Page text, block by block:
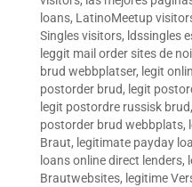
loans, LatinoMeetup
Singles visitors, ldssingles
leggit mail order sites de
brud webbplatser, legit
postorder brud, legit
legit postordre russisk brud,
postorder brud webbplats,
Braut, legitimate payday
loans online direct lenders,
Brautwebsites, legitime